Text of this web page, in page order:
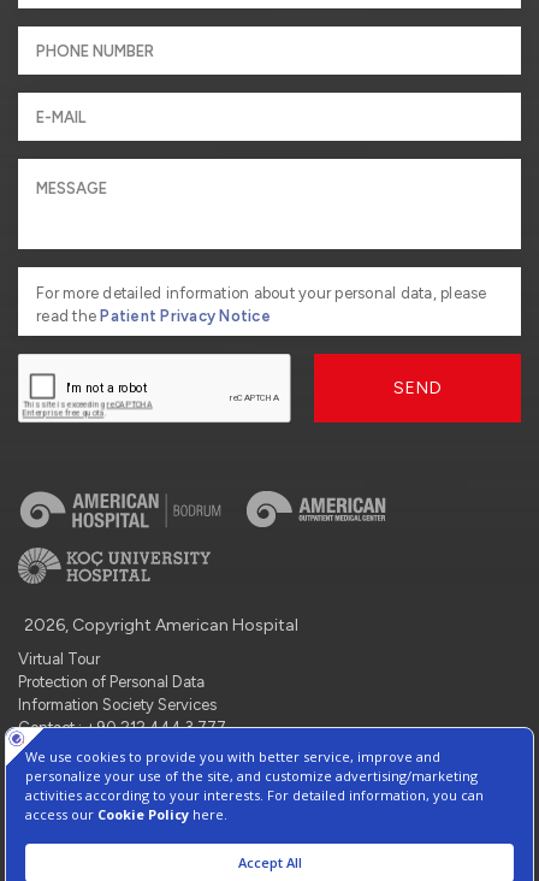
For more detailed information about your personal data, please
read the Patient Privacy Notice
SEND
2026, Copyright American Hospital
Virtual Tour
Protection of Personal Data
Information Society Services
Contact : +90 212 444 3 777
Manage Cookie Preferences